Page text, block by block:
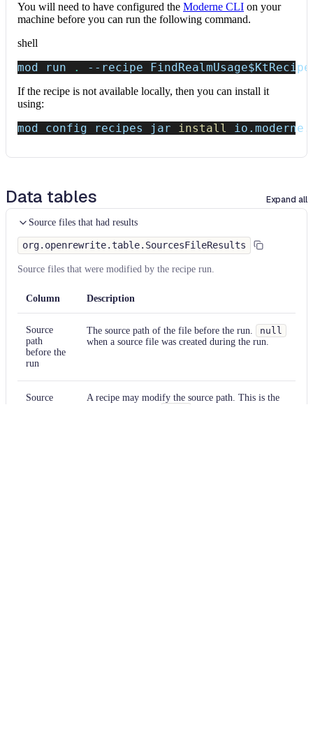
You will need to have configured the Moderne CLI on your
machine before you can run the following command.
shell
mod run . --recipe FindRealmUsage$KtRecipe
If the recipe is not available locally, then you can install it
using:
mod config recipes jar install
Data tables Expand all
Source files that had results
org.openrewrite.table.SourcesFileResults
Source files that were modified by the recipe run.
Column Description
Source
path
before the
run
The source path of the file before the run.
null
when a source file was created during the run.
Source
A recipe may modify the source path. This is the